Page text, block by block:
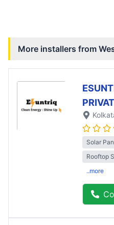
More installers from
Solar
Rooftop
..more